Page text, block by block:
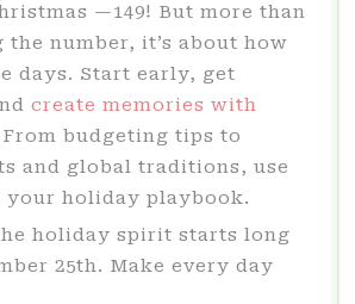
—149! But more than
number, it’s about how
days. Start early, get
create memories with
From budgeting tips to
and global traditions, use
your holiday playbook.
holiday spirit starts long
25th. Make every day